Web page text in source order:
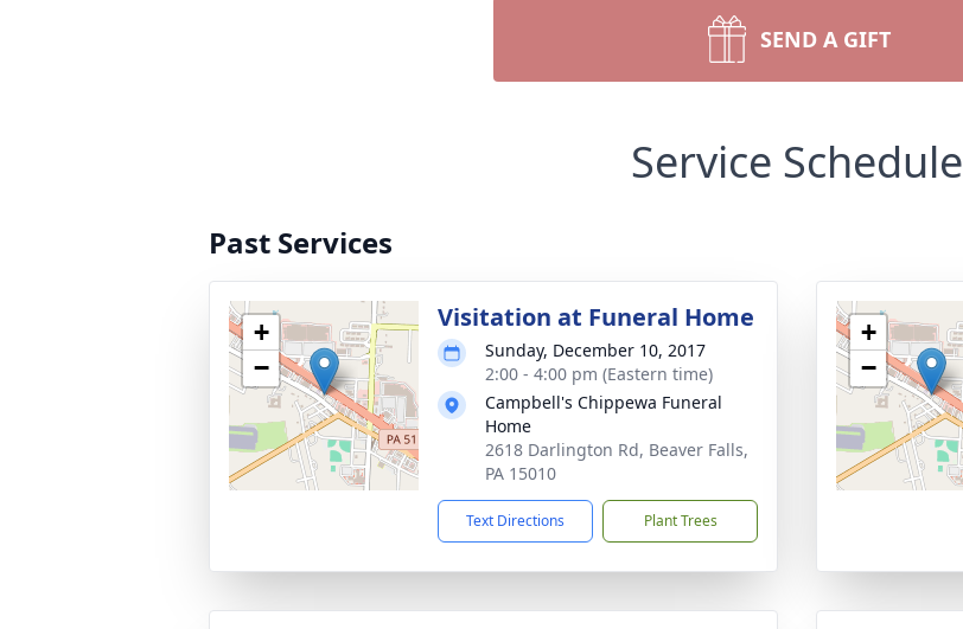
SEND A GIFT
Service Schedule
Past Services
+
−
Visitation at Funeral Home
Sunday, December 10, 2017
2:00 - 4:00 pm (Eastern time)
Campbell's Chippewa Funeral
Home
2618 Darlington Rd, Beaver Falls,
PA 15010
Text Directions Plant Trees
+
−